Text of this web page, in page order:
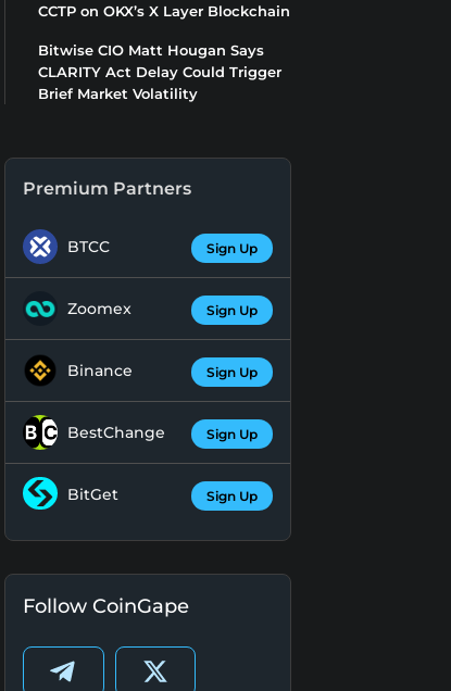
CCTP on OKX’s X Layer Blockchain
Bitwise CIO Matt Hougan Says
CLARITY Act Delay Could Trigger
Brief Market Volatility
Premium Partners
BTCC Sign Up
Zoomex Sign Up
Binance Sign Up
BestChange Sign Up
BitGet Sign Up
Follow CoinGape